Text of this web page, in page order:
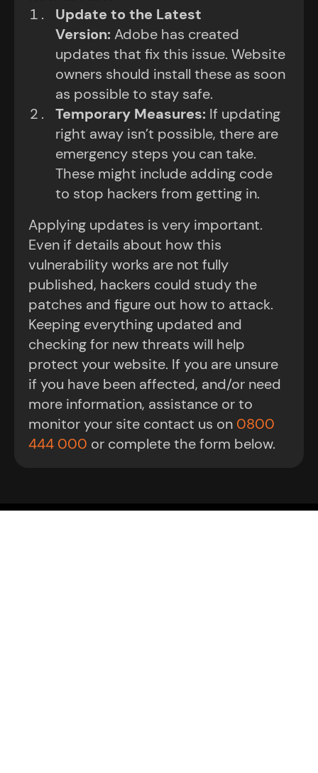
Update to the Latest
Version: Adobe has created
updates that fix this issue. Website
owners should install these as soon
as possible to stay safe.
Temporary Measures: If updating
right away isn’t possible, there are
emergency steps you can take.
These might include adding code
to stop hackers from getting in.
Applying updates is very important.
Even if details about how this
vulnerability works are not fully
published, hackers could study the
patches and figure out how to attack.
Keeping everything updated and
checking for new threats will help
protect your website. If you are unsure
if you have been affected, and/or need
more information, assistance or to
monitor your site contact us on 0800
444 000 or complete the form below.